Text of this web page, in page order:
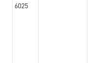
6025